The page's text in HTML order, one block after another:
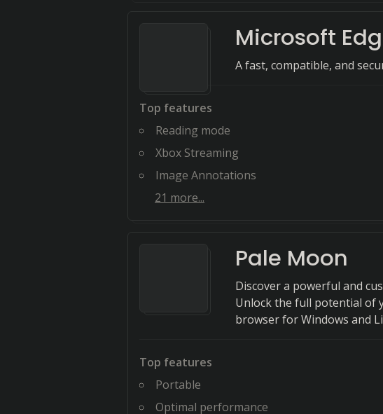
Microsoft
A fast, compatible, and
Top features
Reading mode
Xbox Streaming
Image Annotations
21 more...
Pale Moon
Discover a powerful and
Unlock the full potential of
browser for Windows and
Top features
Portable
Optimal performance